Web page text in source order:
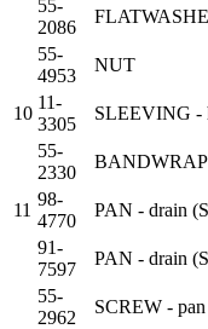
55-
2086
55-
4953
NUT
10
11-
3305
SLEEVING -
55-
2330
BANDWRAP
11
98-
4770
PAN - drain
91-
7597
PAN - drain
55-
2962
SCREW - pan